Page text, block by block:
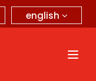
english